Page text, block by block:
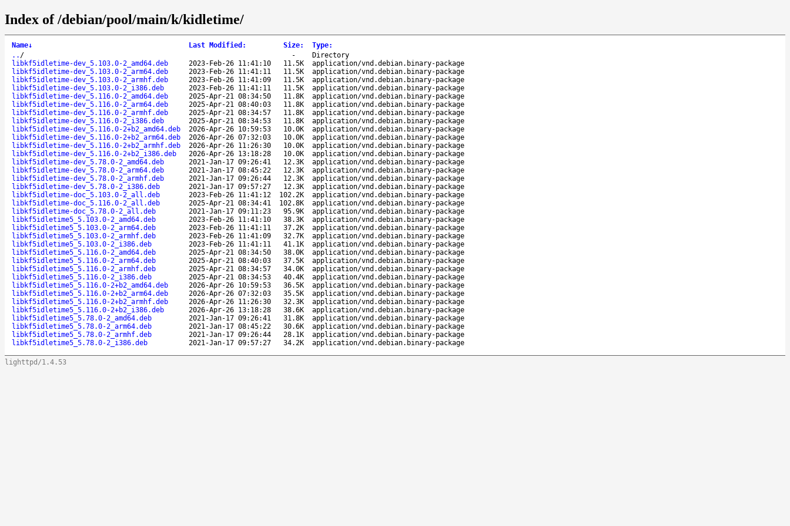
Index of /debian/pool/main/k/kidletime/
Name↓ Last Modified : Size: Type:
.. / -
Directory
libkf5idletime-dev_5.103.0-2_amd64.deb
2023-Feb-26 11:41:10 11.5K
application/vnd.debian.binary-package
libkf5idletime-dev_5.103.0-2_arm64.deb
2023-Feb-26 11:41:11 11.5K
application/vnd.debian.binary-package
libkf5idletime-dev_5.103.0-2_armhf.deb
2023-Feb-26 11:41:09 11.5K
application/vnd.debian.binary-package
libkf5idletime-dev_5.103.0-2_i386.deb
2023-Feb-26 11:41:11 11.5K
application/vnd.debian.binary-package
libkf5idletime-dev_5.116.0-2_amd64.deb
2025-Apr-21 08:34:50 11.8K
application/vnd.debian.binary-package
libkf5idletime-dev_5.116.0-2_arm64.deb
2025-Apr-21 08:40:03 11.8K
application/vnd.debian.binary-package
libkf5idletime-dev_5.116.0-2_armhf.deb
2025-Apr-21 08:34:57 11.8K
application/vnd.debian.binary-package
libkf5idletime-dev_5.116.0-2_i386.deb
2025-Apr-21 08:34:53 11.8K
application/vnd.debian.binary-package
libkf5idletime-dev_5.116.0-2+b2_amd64.deb
2026-Apr-26 10:59:53 10.0K
application/vnd.debian.binary-package
libkf5idletime-dev_5.116.0-2+b2_arm64.deb
2026-Apr-26 07:32:03 10.0K
application/vnd.debian.binary-package
libkf5idletime-dev_5.116.0-2+b2_armhf.deb
2026-Apr-26 11:26:30 10.0K
application/vnd.debian.binary-package
libkf5idletime-dev_5.116.0-2+b2_i386.deb
2026-Apr-26 13:18:28 10.0K
application/vnd.debian.binary-package
libkf5idletime-dev_5.78.0-2_amd64.deb
2021-Jan-17 09:26:41 12.3K
application/vnd.debian.binary-package
libkf5idletime-dev_5.78.0-2_arm64.deb
2021-Jan-17 08:45:22 12.3K
application/vnd.debian.binary-package
libkf5idletime-dev_5.78.0-2_armhf.deb
2021-Jan-17 09:26:44 12.3K
application/vnd.debian.binary-package
libkf5idletime-dev_5.78.0-2_i386.deb
2021-Jan-17 09:57:27 12.3K
application/vnd.debian.binary-package
libkf5idletime-doc_5.103.0-2_all.deb
2023-Feb-26 11:41:12 102.2K
application/vnd.debian.binary-package
libkf5idletime-doc_5.116.0-2_all.deb
2025-Apr-21 08:34:41 102.8K
application/vnd.debian.binary-package
libkf5idletime-doc_5.78.0-2_all.deb
2021-Jan-17 09:11:23 95.9K
application/vnd.debian.binary-package
libkf5idletime5_5.103.0-2_amd64.deb
2023-Feb-26 11:41:10 38.3K
application/vnd.debian.binary-package
libkf5idletime5_5.103.0-2_arm64.deb
2023-Feb-26 11:41:11 37.2K
application/vnd.debian.binary-package
libkf5idletime5_5.103.0-2_armhf.deb
2023-Feb-26 11:41:09 32.7K
application/vnd.debian.binary-package
libkf5idletime5_5.103.0-2_i386.deb
2023-Feb-26 11:41:11 41.1K
application/vnd.debian.binary-package
libkf5idletime5_5.116.0-2_amd64.deb
2025-Apr-21 08:34:50 38.0K
application/vnd.debian.binary-package
libkf5idletime5_5.116.0-2_arm64.deb
2025-Apr-21 08:40:03 37.5K
application/vnd.debian.binary-package
libkf5idletime5_5.116.0-2_armhf.deb
2025-Apr-21 08:34:57 34.0K
application/vnd.debian.binary-package
libkf5idletime5_5.116.0-2_i386.deb
2025-Apr-21 08:34:53 40.4K
application/vnd.debian.binary-package
libkf5idletime5_5.116.0-2+b2_amd64.deb
2026-Apr-26 10:59:53 36.5K
application/vnd.debian.binary-package
libkf5idletime5_5.116.0-2+b2_arm64.deb
2026-Apr-26 07:32:03 35.5K
application/vnd.debian.binary-package
libkf5idletime5_5.116.0-2+b2_armhf.deb
2026-Apr-26 11:26:30 32.3K
application/vnd.debian.binary-package
libkf5idletime5_5.116.0-2+b2_i386.deb
2026-Apr-26 13:18:28 38.6K
application/vnd.debian.binary-package
libkf5idletime5_5.78.0-2_amd64.deb
2021-Jan-17 09:26:41 31.8K
application/vnd.debian.binary-package
libkf5idletime5_5.78.0-2_arm64.deb
2021-Jan-17 08:45:22 30.6K
application/vnd.debian.binary-package
libkf5idletime5_5.78.0-2_armhf.deb
2021-Jan-17 09:26:44 28.1K
application/vnd.debian.binary-package
libkf5idletime5_5.78.0-2_i386.deb
2021-Jan-17 09:57:27 34.2K application/vnd.debian.binary-package
lighttpd/1.4.53